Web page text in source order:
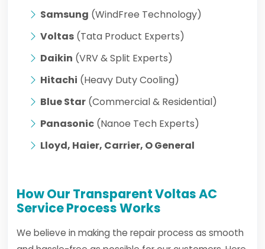
Samsung (WindFree Technology)
Voltas (Tata Product Experts)
Daikin (VRV & Split Experts)
Hitachi (Heavy Duty Cooling)
Blue Star (Commercial & Residential)
Panasonic (Nanoe Tech Experts)
Lloyd, Haier, Carrier, O General
How Our Transparent Voltas AC
Service Process Works
We believe in making the repair process as smooth